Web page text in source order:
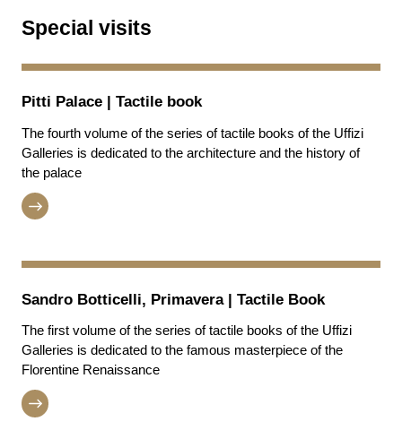
Special visits
Pitti Palace | Tactile book
The fourth volume of the series of tactile books of the Uffizi
Galleries is dedicated to the architecture and the history of
the palace
Sandro Botticelli, Primavera | Tactile Book
The first volume of the series of tactile books of the Uffizi
Galleries is dedicated to the famous masterpiece of the
Florentine Renaissance